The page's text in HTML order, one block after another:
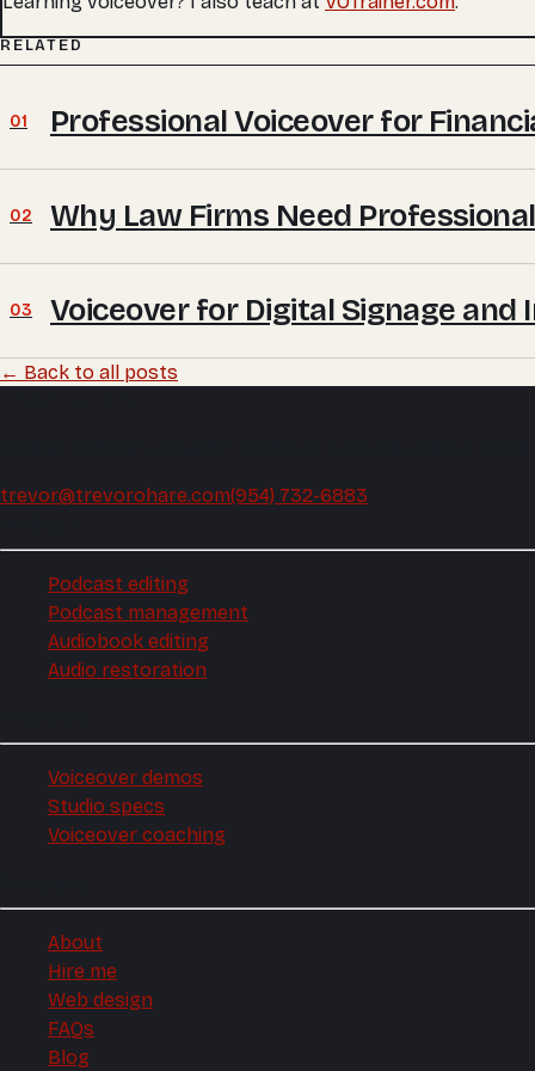
RELATED
01 Professional Voiceover for
02 Why Law Firms Need
03 Voiceover for Digital Signage and
← Back to all posts
trevor@trevorohare.com(954) 732-6883
Podcast editing
Podcast management
Audiobook editing
Audio restoration
Voiceover demos
Studio specs
Voiceover coaching
About
Hire me
Web design
FAQs
Blog